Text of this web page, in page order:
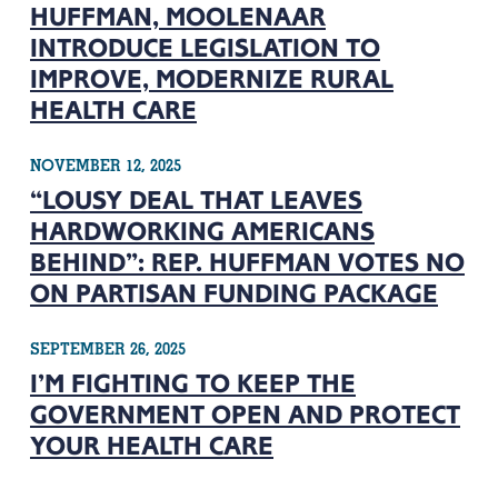
HUFFMAN, MOOLENAAR
INTRODUCE LEGISLATION TO
IMPROVE, MODERNIZE RURAL
HEALTH CARE
NOVEMBER 12, 2025
“LOUSY DEAL THAT LEAVES
HARDWORKING AMERICANS
BEHIND”: REP. HUFFMAN VOTES NO
ON PARTISAN FUNDING PACKAGE
SEPTEMBER 26, 2025
I’M FIGHTING TO KEEP THE
GOVERNMENT OPEN AND PROTECT
YOUR HEALTH CARE